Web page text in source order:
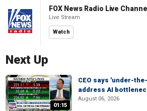
FOX News Radio Live
Live Stream
Watch
Next Up
01:15
CEO says 'under-
address AI
August 06, 2026